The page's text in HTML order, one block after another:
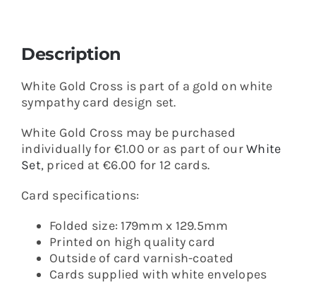
Description
White Gold Cross is part of a gold on white
sympathy card design set.
White Gold Cross may be purchased
individually for €1.00 or as part of ourWhite
Set, priced at €6.00 for 12 cards.
Card specifications:
Folded size: 179mm x 129.5mm
Printed on high quality card
Outside of card varnish-coated
Cards supplied with white envelopes